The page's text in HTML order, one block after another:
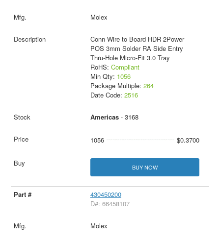
Molex
Conn Wire to Board HDR 2Power
POS 3mm Solder RA Side Entry
Thru-Hole Micro-Fit 3.0 Tray
RoHS: Compliant
Min Qty: 1056
Package Multiple: 264
Date Code: 2516
Americas- 3168
1056 $0.3700
BUY NOW
430450200
D#: 66458107
Molex